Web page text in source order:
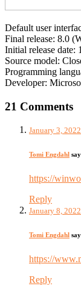
Default user
Final release: 8.0
Initial release date:
Source model:
Programming
Developer:
21 Comments
January 3,
Tomi Engdahl
https://
Reply
January 8,
Tomi Engdahl
https://
Reply